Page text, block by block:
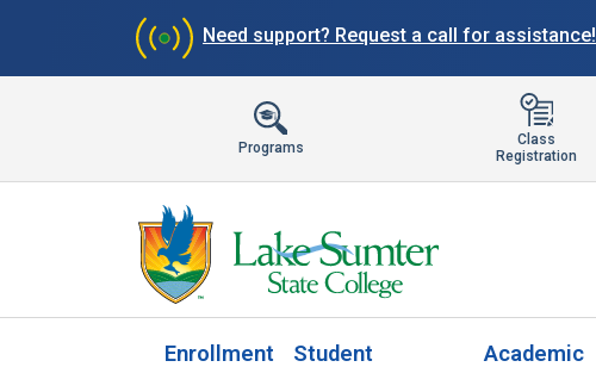
Need support? Request a call for assistance!
Programs
Class
Registration
Enrollment
Student
Academic